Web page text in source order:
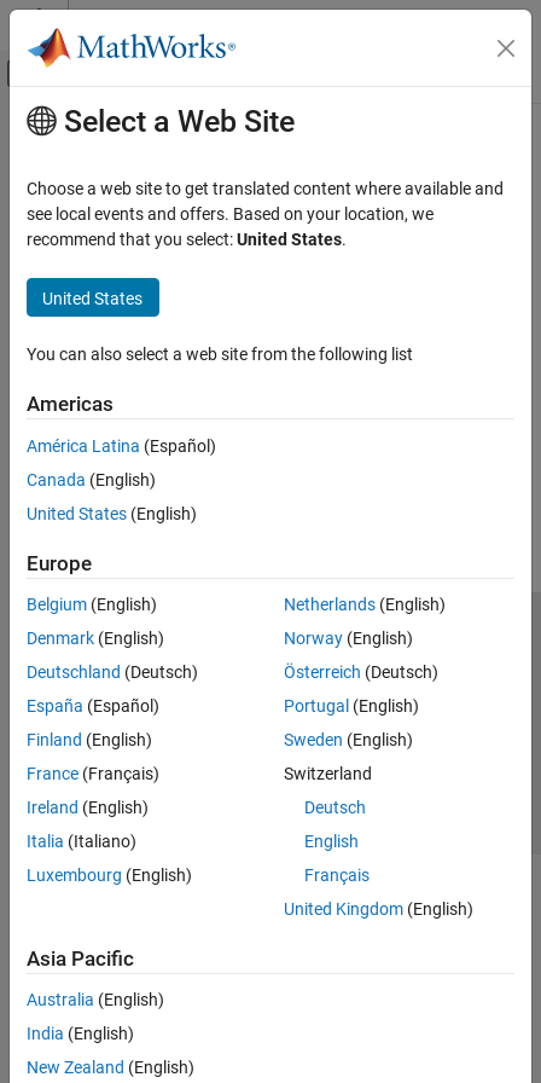
Skip to content
Off-Canvas Navigation Menu Toggle
Documentation Home
Main Content
Select a Web Site
Choose a web site to get translated content where available and
see local events and offers. Based on your location, we
recommend that you select:United States.
United States
You can also select a web site from the following list
Americas
América Latina (Español)
Canada (English)
United States (English)
Europe
Belgium (English)
Denmark (English)
Deutschland (Deutsch)
España (Español)
Finland (English)
France (Français)
Ireland (English)
Italia (Italiano)
Luxembourg (English)
Netherlands(English)
Norway(English)
Österreich (Deutsch)
Portugal (English)
Sweden (English)
Switzerland
Deutsch
English
Français
United Kingdom(English)
Asia Pacific
Australia (English)
India (English)
New Zealand (English)
Trust Center Trademarks Privacy Policy
Preventing Piracy
Application Status
© 1994-2026 The MathWorks, Inc.